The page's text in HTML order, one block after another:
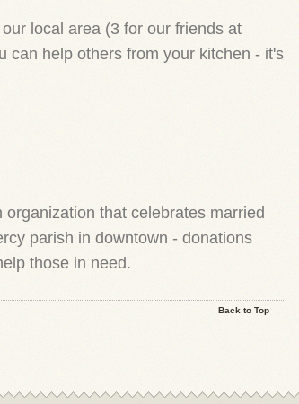
local area (3 for our friends at
can help others from your kitchen - it's
that celebrates married
parish in downtown - donations
those in need.
Back to Top